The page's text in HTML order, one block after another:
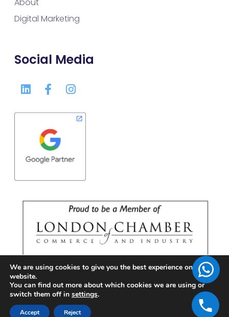
Digital Marketing
Social Media
We are using cookies to give you the best experience on our
website.
You can find out more about which cookies we are using or
switch them off in settings.
Accept Reject